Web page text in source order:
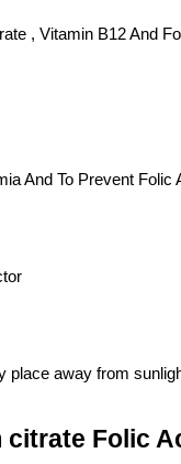
, Vitamin B12 And
And To Prevent Folic
place away from
citrate Folic